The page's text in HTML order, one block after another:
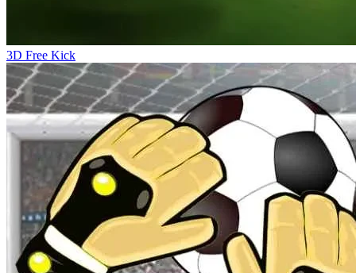
3D Free Kick